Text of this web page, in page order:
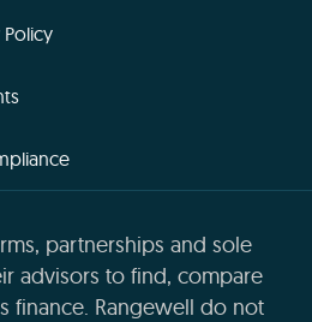
partnerships and sole
advisors to find, compare
finance. Rangewell do not